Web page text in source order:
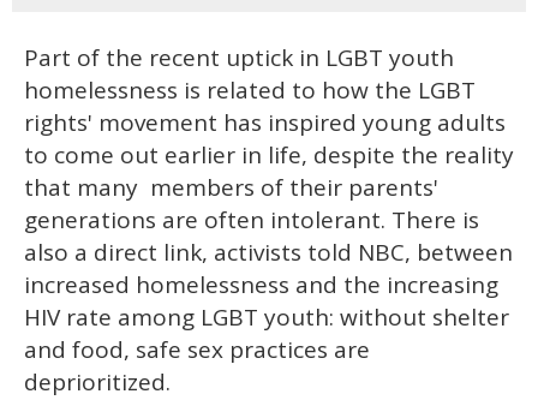
Part of the recent uptick in LGBT youth
homelessness is related to how the LGBT
rights' movement has inspired young adults
to come out earlier in life, despite the reality
that many members of their parents'
generations are often intolerant. There is
also a direct link, activists told NBC, between
increased homelessness and the increasing
HIV rate among LGBT youth: without shelter
and food, safe sex practices are
deprioritized.